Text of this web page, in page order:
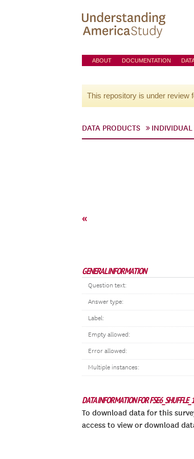
ABOUT DOCUMENTATION
This repository is under review
DATA PRODUCTS INDIVIDUAL
«
GENERAL INFORMATION
Question text:
Answer type:
Label:
Empty allowed:
Error allowed:
Multiple instances:
DATA INFORMATION FOR
To download data for this
access to view or download